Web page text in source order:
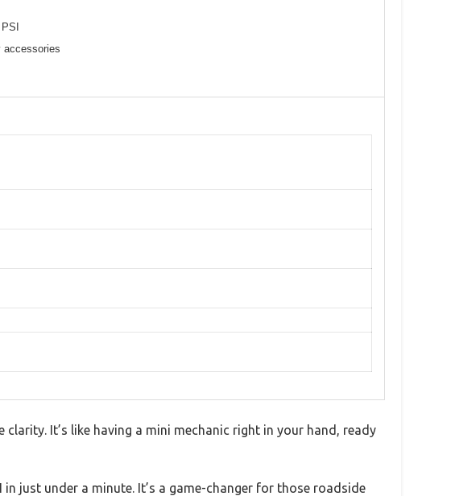
accessories
It’s like having a mini mechanic right in your hand, ready
just under a minute. It’s a game-changer for those roadside